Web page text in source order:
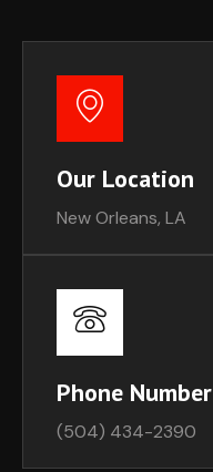
Our Location
New Orleans, LA
Phone Number
(504) 434-2390